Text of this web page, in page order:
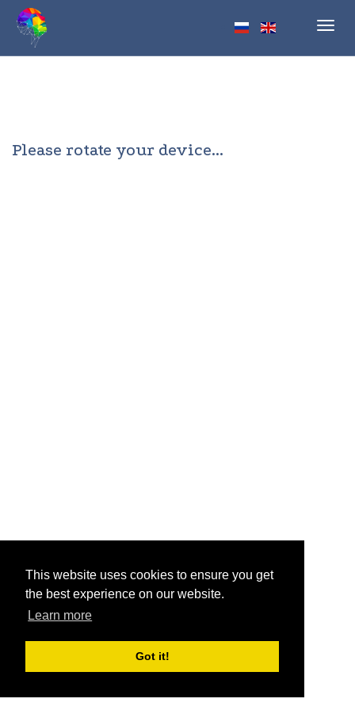
This website uses cookies to ensure you get
the best experience on our website.
Learn more
Got it!
Please rotate your device...